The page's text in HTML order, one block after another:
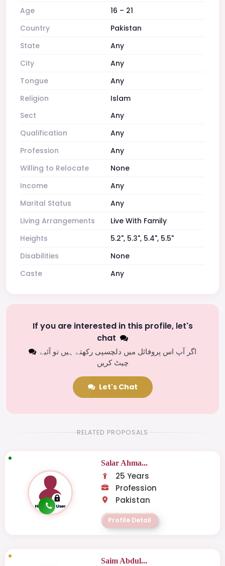
Age
16 – 21
Country
Pakistan
State
Any
City
Any
Tongue
Any
Religion
Islam
Sect
Any
Qualification
Any
Profession
Any
Willing to Relocate
None
Income
Any
Marital Status
Any
Living Arrangements
Live With Family
Heights
5.2", 5.3", 5.4", 5.5"
Disabilities
None
Caste
Any
If you are interested in this profile, let's
chat
اگر آپ اس پروفائل میں دلچسپی رکھتے ہیں تو آئیے
چیٹ کریں
Let's Chat
RELATED PROPOSALS
Salar Ahma...
25 Years
Profession
Pakistan
Profile Detail
Saim Abdul...